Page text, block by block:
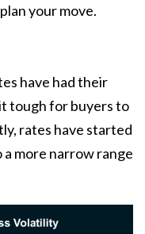
your move.
have had their
tough for buyers to
rates have started
more narrow range